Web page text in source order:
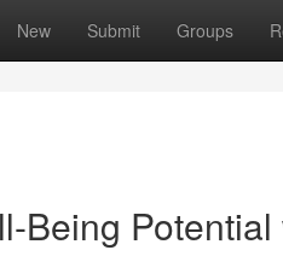
New Submit Groups
Being